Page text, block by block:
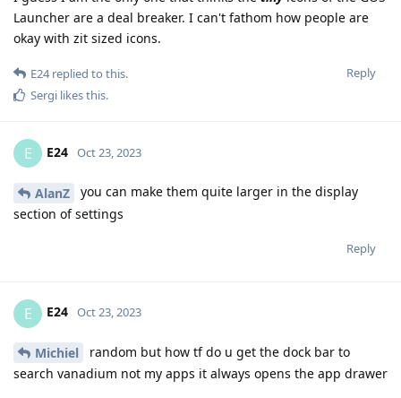
Launcher are a deal breaker. I can't fathom how people are
okay with zit sized icons.
Reply
E24replied to this.
Sergi likes this.
E E24 Oct 23, 2023
AlanZ
you can make them quite larger in the display
section of settings
Reply
E E24 Oct 23, 2023
Michiel
random but how tf do u get the dock bar to
search vanadium not my apps it always opens the app drawer